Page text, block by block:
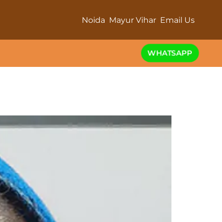
Noida Mayur Vihar Email Us
WHATSAPP